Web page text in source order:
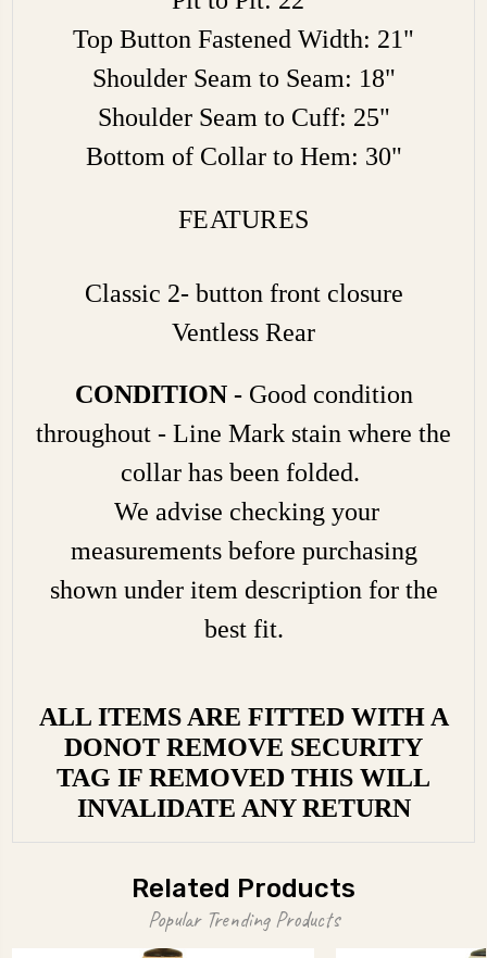
Top Button Fastened Width: 21"
Shoulder Seam to Seam: 18"
Shoulder Seam to Cuff: 25"
Bottom of Collar to Hem: 30"
FEATURES
Classic 2- button front closure
Ventless Rear
CONDITION - Good condition
throughout - Line Mark stain where the
collar has been folded.
We advise checking your
measurements before purchasing
shown under item description for the
best fit.
ALL ITEMS ARE FITTED WITH A
DONOT REMOVE SECURITY
TAG IF REMOVED THIS WILL
INVALIDATE ANY RETURN
Related Products
Popular Trending Products